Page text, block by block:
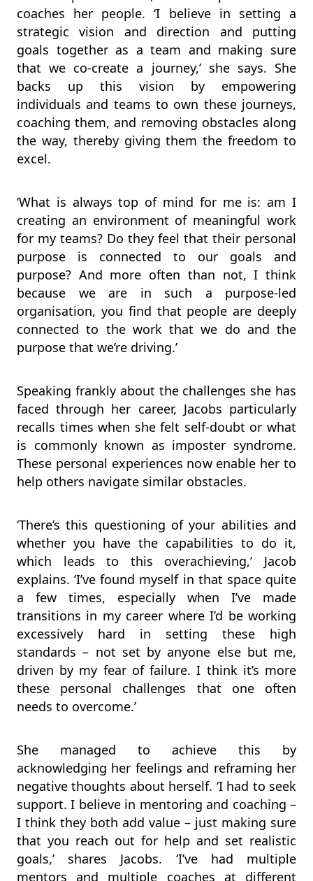
coaches her people. ‘I believe in setting a
strategic vision and direction and putting
goals together as a team and making sure
that we co-create a journey,’ she says. She
backs up this vision by empowering
individuals and teams to own these journeys,
coaching them, and removing obstacles along
the way, thereby giving them the freedom to
excel.
‘What is always top of mind for me is: am I
creating an environment of meaningful work
for my teams? Do they feel that their personal
purpose is connected to our goals and
purpose? And more often than not, I think
because we are in such a purpose-led
organisation, you find that people are deeply
connected to the work that we do and the
purpose that we’re driving.’
Speaking frankly about the challenges she has
faced through her career, Jacobs particularly
recalls times when she felt self-doubt or what
is commonly known as imposter syndrome.
These personal experiences now enable her to
help others navigate similar obstacles.
‘There’s this questioning of your abilities and
whether you have the capabilities to do it,
which leads to this overachieving,’ Jacob
explains. ‘I’ve found myself in that space quite
a few times, especially when I’ve made
transitions in my career where I’d be working
excessively hard in setting these high
standards – not set by anyone else but me,
driven by my fear of failure. I think it’s more
these personal challenges that one often
needs to overcome.’
She managed to achieve this by
acknowledging her feelings and reframing her
negative thoughts about herself. ‘I had to seek
support. I believe in mentoring and coaching –
I think they both add value – just making sure
that you reach out for help and set realistic
goals,’ shares Jacobs. ‘I’ve had multiple
mentors and multiple coaches at different